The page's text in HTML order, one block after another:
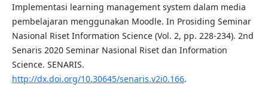
Implementasi learning management system dalam media
pembelajaran menggunakan Moodle. In Prosiding Seminar
Nasional Riset Information Science (Vol. 2, pp. 228-234). 2nd
Senaris 2020 Seminar Nasional Riset dan Information
Science. SENARIS.
http://dx.doi.org/10.30645/senaris.v2i0.166.